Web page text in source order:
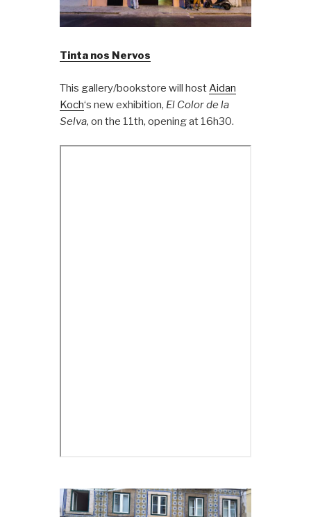
Tinta nos Nervos
This gallery/bookstore will hostAidan
Koch‘s new exhibition, El Color de la
Selva,on the 11th, opening at 16h30.